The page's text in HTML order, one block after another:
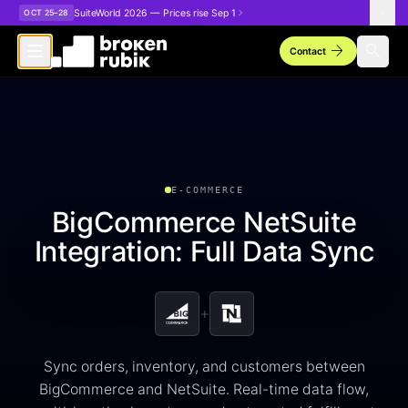
Skip to main content
OCT 25–28 SuiteWorld 2026 — Prices rise Sep 1
Contactarrow_forward
E-COMMERCE
BigCommerce NetSuite
Integration: Full Data Sync
+
Sync orders, inventory, and customers between
BigCommerce and NetSuite. Real-time data flow,